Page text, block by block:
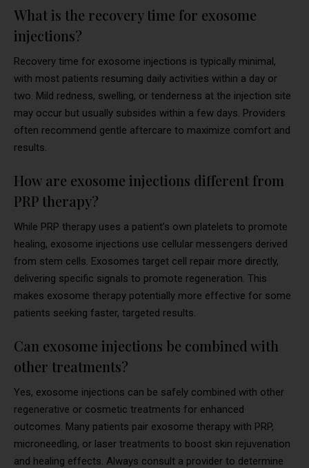
What is the recovery time for exosome
injections?
Recovery time for exosome injections is typically minimal,
with most patients resuming daily activities within a day or
two. Mild redness, swelling, or tenderness at the injection site
may occur but usually subsides within a few days. Providers
often recommend gentle aftercare to maximize comfort and
results.
How are exosome injections different from
PRP therapy?
While PRP therapy uses a patient’s own platelets to promote
healing, exosome injections use cellular messengers derived
from stem cells. Exosomes target cell repair more directly,
delivering specific signals to promote regeneration. This
makes exosome therapy potentially more effective for some
patients seeking faster, targeted results.
Can exosome injections be combined with
other treatments?
Yes, exosome injections can be safely combined with other
regenerative or cosmetic treatments for enhanced
outcomes. Many patients pair exosome therapy with PRP,
microneedling, or laser treatments to boost skin rejuvenation
and healing effects. Always consult a provider to determine